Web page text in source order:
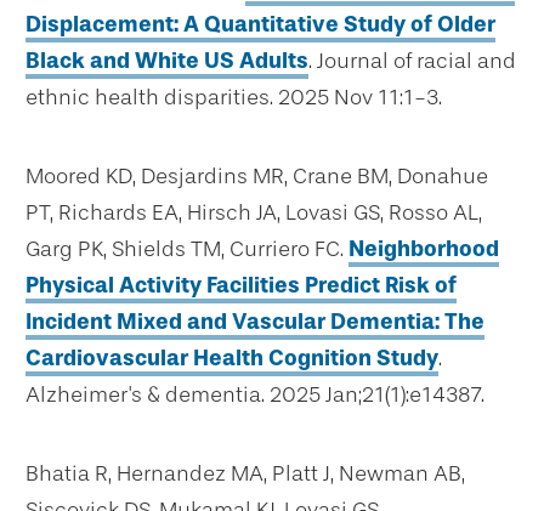
Displacement: A Quantitative Study of Older
Black and White US Adults. Journal of racial and
ethnic health disparities. 2025 Nov 11:1-3.
Moored KD, Desjardins MR, Crane BM, Donahue
PT, Richards EA, Hirsch JA, Lovasi GS, Rosso AL,
Garg PK, Shields TM, Curriero FC. Neighborhood
Physical Activity Facilities Predict Risk of
Incident Mixed and Vascular Dementia: The
Cardiovascular Health Cognition Study.
Alzheimer's & dementia. 2025 Jan;21(1):e14387.
Bhatia R, Hernandez MA, Platt J, Newman AB,